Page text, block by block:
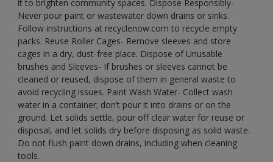
it to brighten community spaces. Dispose Responsibly-
Never pour paint or wastewater down drains or sinks.
Follow instructions at recyclenow.com to recycle empty
packs. Reuse Roller Cages- Remove sleeves and store
cages in a dry, dust-free place. Dispose of Unusable
brushes and Sleeves- If brushes or sleeves cannot be
cleaned or reused, dispose of them in general waste to
avoid recycling issues. Paint Wash Water- Collect wash
water in a container; don’t pour it into drains or on the
ground. Let solids settle, pour off clear water for reuse or
disposal, and let solids dry before disposing as solid waste.
Do not flush paint down drains, including when cleaning
tools.